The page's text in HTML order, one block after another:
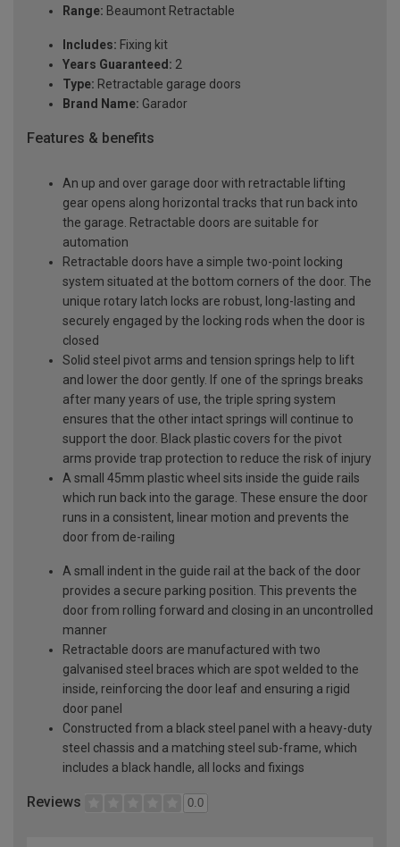
Range: Beaumont Retractable
Includes: Fixing kit
Years Guaranteed: 2
Type: Retractable garage doors
Brand Name: Garador
Features & benefits
An up and over garage door with retractable lifting
gear opens along horizontal tracks that run back into
the garage. Retractable doors are suitable for
automation
Retractable doors have a simple two-point locking
system situated at the bottom corners of the door. The
unique rotary latch locks are robust, long-lasting and
securely engaged by the locking rods when the door is
closed
Solid steel pivot arms and tension springs help to lift
and lower the door gently. If one of the springs breaks
after many years of use, the triple spring system
ensures that the other intact springs will continue to
support the door. Black plastic covers for the pivot
arms provide trap protection to reduce the risk of injury
A small 45mm plastic wheel sits inside the guide rails
which run back into the garage. These ensure the door
runs in a consistent, linear motion and prevents the
door from de-railing
A small indent in the guide rail at the back of the door
provides a secure parking position. This prevents the
door from rolling forward and closing in an uncontrolled
manner
Retractable doors are manufactured with two
galvanised steel braces which are spot welded to the
inside, reinforcing the door leaf and ensuring a rigid
door panel
Constructed from a black steel panel with a heavy-duty
steel chassis and a matching steel sub-frame, which
includes a black handle, all locks and fixings
Reviews 0.0